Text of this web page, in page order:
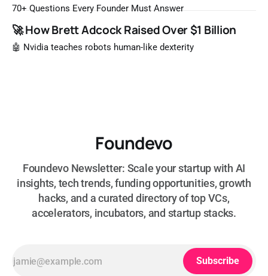
that list the way you'd read a horoscope
70+ Questions Every Founder Must Answer
🚀 How Brett Adcock Raised Over $1 Billion
🤖 Nvidia teaches robots human-like dexterity
Foundevo
Foundevo Newsletter: Scale your startup with AI
insights, tech trends, funding opportunities, growth
hacks, and a curated directory of top VCs,
accelerators, incubators, and startup stacks.
Subscribe